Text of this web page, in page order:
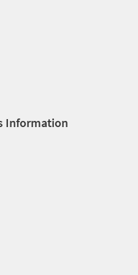
Information